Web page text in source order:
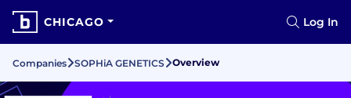
CHICAGO Log In
Companies SOPHiA GENETICS Overview